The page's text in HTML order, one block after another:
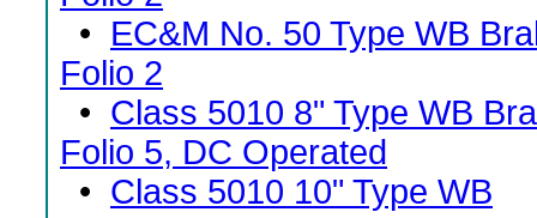
• EC&M No. 50 Type WB
Folio 2
• Class 5010 8" Type WB
Folio 5, DC Operated
• Class 5010 10" Type WB